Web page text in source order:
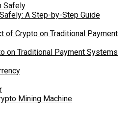
A Step-by-Step Guide
on Traditional Payment Systems
Mining Machine